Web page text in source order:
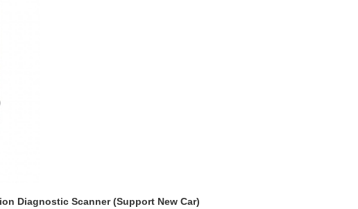
Diagnostic Scanner (Support New Car)